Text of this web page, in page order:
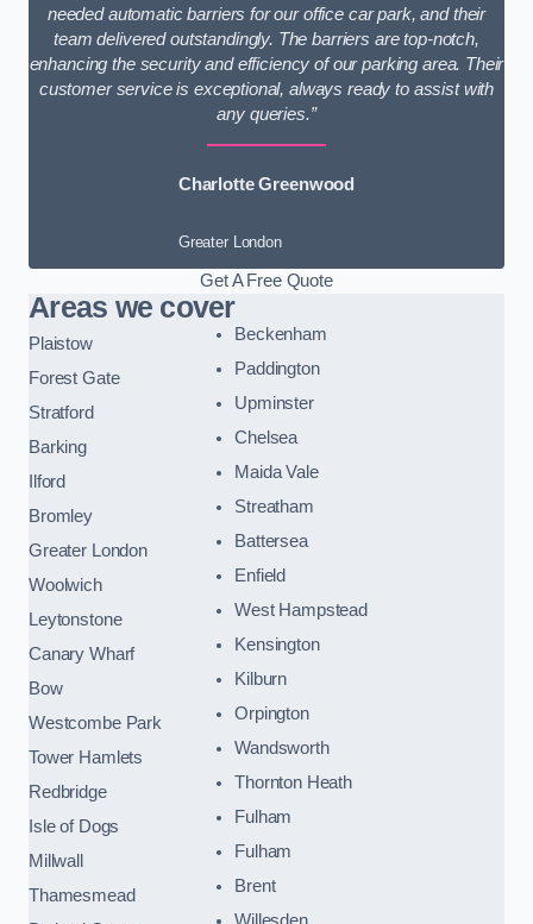
needed automatic barriers for our office car park, and their
team delivered outstandingly. The barriers are top-notch,
enhancing the security and efficiency of our parking area. Their
customer service is exceptional, always ready to assist with
any queries.”
Charlotte Greenwood
Greater London
Get A Free Quote
Areas we cover
Plaistow
Forest Gate
Stratford
Barking
Ilford
Bromley
Greater London
Woolwich
Leytonstone
Canary Wharf
Bow
Westcombe Park
Tower Hamlets
Redbridge
Isle of Dogs
Millwall
Thamesmead
Beckenham
Paddington
Upminster
Chelsea
Maida Vale
Streatham
Battersea
Enfield
West Hampstead
Kensington
Kilburn
Orpington
Wandsworth
Thornton Heath
Fulham
Fulham
Brent
Willesden